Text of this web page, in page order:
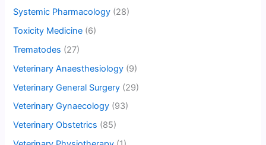
Systemic Pharmacology (28)
Toxicity Medicine (6)
Trematodes (27)
Veterinary Anaesthesiology (9)
Veterinary General Surgery (29)
Veterinary Gynaecology (93)
Veterinary Obstetrics (85)